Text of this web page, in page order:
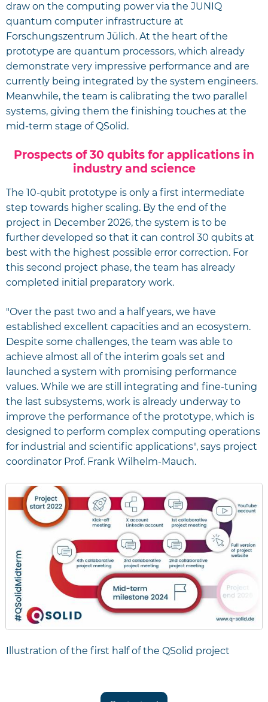
draw on the computing power via the JUNIQ
quantum computer infrastructure at
Forschungszentrum Jülich. At the heart of the
prototype are quantum processors, which already
demonstrate very impressive performance and are
currently being integrated by the system engineers.
Meanwhile, the team is calibrating the two parallel
systems, giving them the finishing touches at the
mid-term stage of QSolid.
Prospects of 30 qubits for applications in
industry and science
The 10-qubit prototype is only a first intermediate
step towards higher scaling. By the end of the
project in December 2026, the system is to be
further developed so that it can control 30 qubits at
best with the highest possible error correction. For
this second project phase, the team has already
completed initial preparatory work.
"Over the past two and a half years, we have
established excellent capacities and an ecosystem.
Despite some challenges, the team was able to
achieve almost all of the interim goals set and
launched a system with promising performance
values. While we are still integrating and fine-tuning
the last subsystems, work is already underway to
improve the performance of the prototype, which is
designed to perform complex computing operations
for industrial and scientific applications", says project
coordinator Prof. Frank Wilhelm-Mauch.
Illustration of the first half of the QSolid project